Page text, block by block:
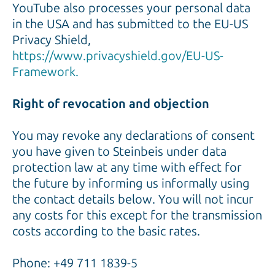
YouTube also processes your personal data
in the USA and has submitted to the EU-US
Privacy Shield,
https://www.privacyshield.gov/EU-US-
Framework.
Right of revocation and objection
You may revoke any declarations of consent
you have given to Steinbeis under data
protection law at any time with effect for
the future by informing us informally using
the contact details below. You will not incur
any costs for this except for the transmission
costs according to the basic rates.
Phone: +49 711 1839-5